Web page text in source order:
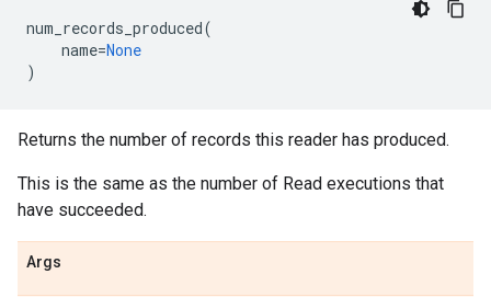
num_records_produced(
name=None
)
Returns the number of records this reader has produced.
This is the same as the number of Read executions that
have succeeded.
Args